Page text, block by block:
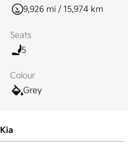
9,926 mi / 15,974 km
Seats
5
Colour
Grey
Kia